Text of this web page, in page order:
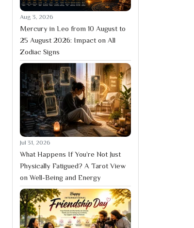
Aug 3, 2026
Mercury in Leo from 10 August to
25 August 2026: Impact on All
Zodiac Signs
Jul 31, 2026
What Happens If You’re Not Just
Physically Fatigued? A Tarot View
on Well-Being and Energy